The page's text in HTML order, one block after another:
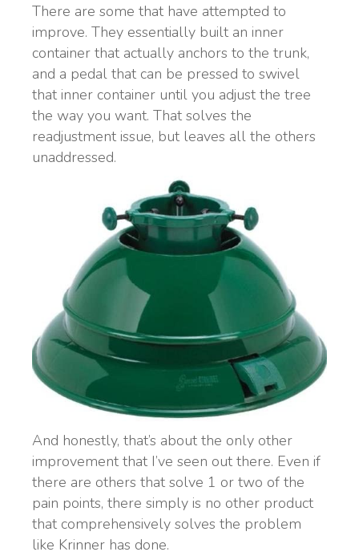
There are some that have attempted to
improve. They essentially built an inner
container that actually anchors to the trunk,
and a pedal that can be pressed to swivel
that inner container until you adjust the tree
the way you want. That solves the
readjustment issue, but leaves all the others
unaddressed.
And honestly, that’s about the only other
improvement that I’ve seen out there. Even if
there are others that solve 1 or two of the
pain points, there simply is no other product
that comprehensively solves the problem
like Krinner has done.